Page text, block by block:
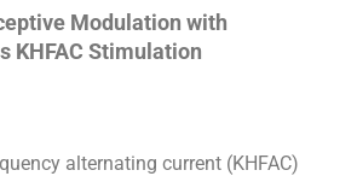
Modulation with
KHFAC Stimulation
alternating current (KHFAC)